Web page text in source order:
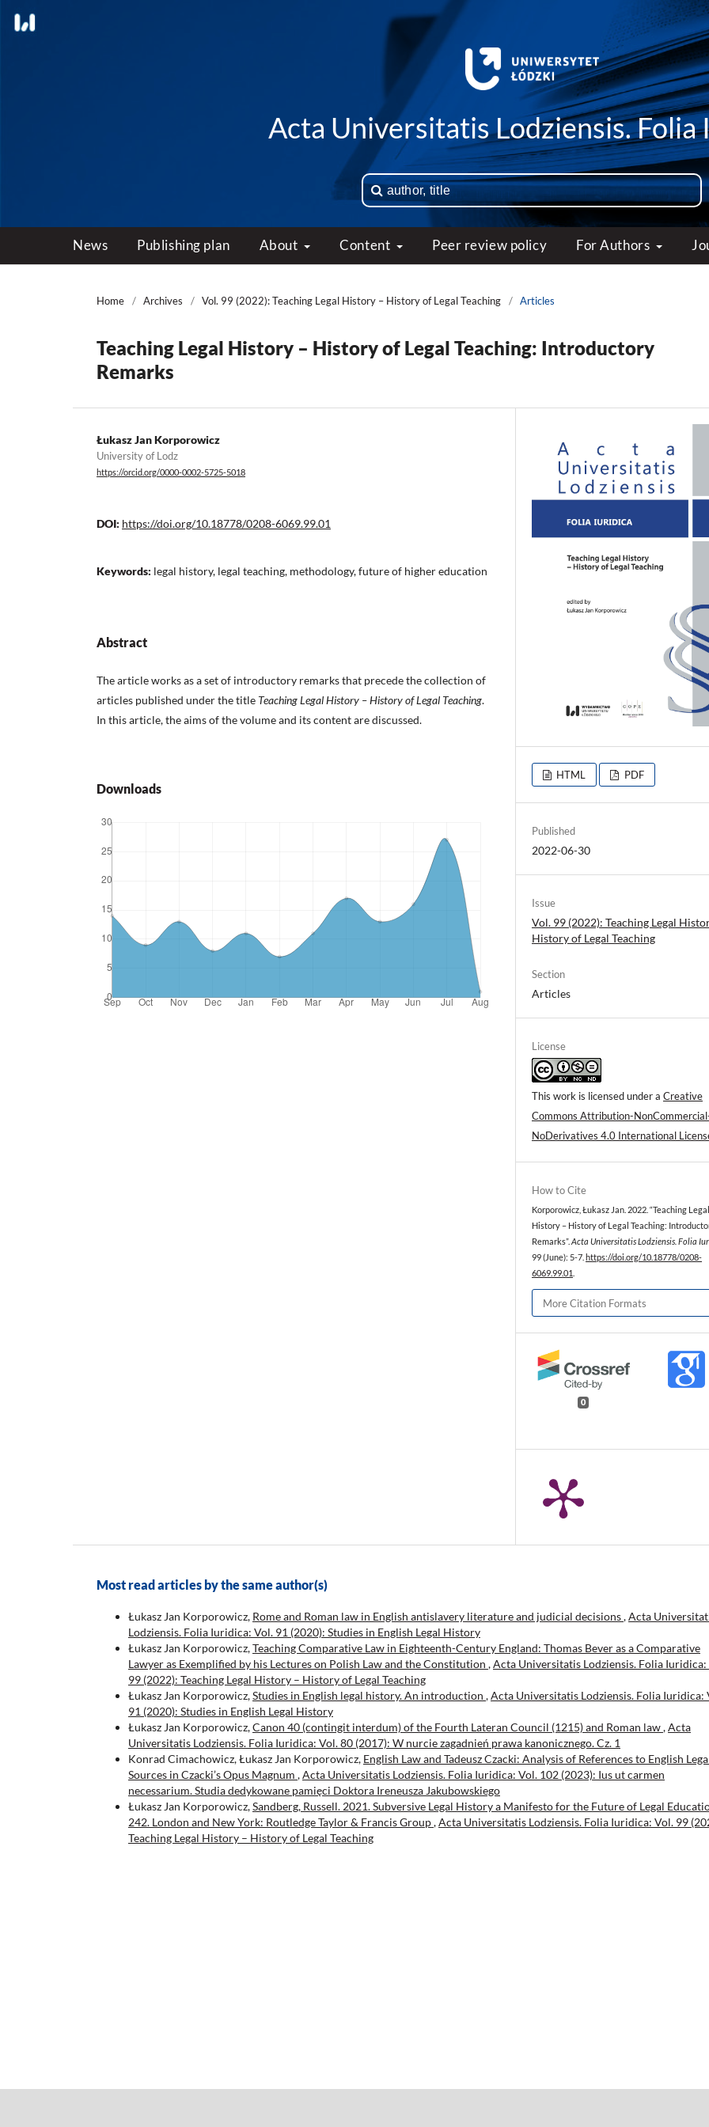
Acta Universitatis Lodziensis. Folia
News Publishing plan About Content Peer review policy For Authors
Home / Archives / Vol. 99 (2022): Teaching Legal History – History of Legal Teaching / Articles
Teaching Legal History – History of Legal Teaching: Introductory
Remarks
Łukasz Jan Korporowicz
University of Lodz
https://orcid.org/0000-0002-5725-5018
DOI: https://doi.org/10.18778/0208-6069.99.01
Keywords: legal history, legal teaching, methodology, future of higher education
Abstract
The article works as a set of introductory remarks that precede the collection of
articles published under the title Teaching Legal History – History of Legal Teaching.
In this article, the aims of the volume and its content are discussed.
Downloads
HTML PDF
Published
2022-06-30
Issue
Vol. 99 (2022): Teaching Legal
History of Legal Teaching
Section
Articles
License
This work is licensed under a Creative
Commons Attribution-
NoDerivatives 4.0 International
How to Cite
Korporowicz, Łukasz Jan. 2022. “Teaching Legal
History – History of Legal Teaching:
Remarks”. Acta Universitatis Lodziensis. Folia
99 (June): 5-7. https://doi.org/10.18778/0208-
6069.99.01
More Citation Formats
0
Most read articles by the same author(s)
Łukasz Jan Korporowicz, Rome and Roman law in English antislavery literature and judicial decisions,Acta
Lodziensis. Folia Iuridica: Vol. 91 (2020): Studies in English Legal History
Łukasz Jan Korporowicz,Teaching Comparative Law in Eighteenth-Century England: Thomas Bever as a Comparative
Lawyer as Exemplified by his Lectures on Polish Law and the Constitution ,Acta Universitatis Lodziensis. Folia Iuridica:
99 (2022): Teaching Legal History – History of Legal Teaching
Łukasz Jan Korporowicz,Studies in English legal history. An introduction ,Acta Universitatis Lodziensis. Folia Iuridica:
91 (2020): Studies in English Legal History
Łukasz Jan Korporowicz,Canon 40 (contingit interdum) of the Fourth Lateran Council (1215) and Roman law,Acta
Universitatis Lodziensis. Folia Iuridica: Vol. 80 (2017): W nurcie zagadnień prawa kanonicznego. Cz. 1
Konrad Cimachowicz, Łukasz Jan Korporowicz, English Law and Tadeusz Czacki: Analysis of References to English
Sources in Czacki’s Opus Magnum ,Acta Universitatis Lodziensis. Folia Iuridica: Vol. 102 (2023): Ius ut carmen
necessarium. Studia dedykowane pamięci Doktora Ireneusza Jakubowskiego
Łukasz Jan Korporowicz,Sandberg, Russell. 2021. Subversive Legal History a Manifesto for the Future of Legal
242. London and New York: Routledge Taylor & Francis Group,Acta Universitatis Lodziensis. Folia Iuridica: Vol. 99
Teaching Legal History – History of Legal Teaching